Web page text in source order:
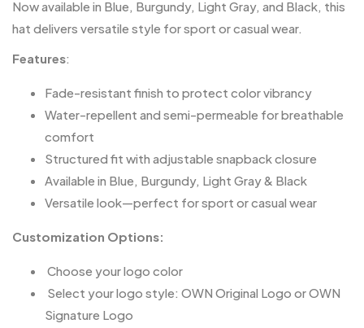
Now available in Blue, Burgundy, Light Gray, and Black, this
hat delivers versatile style for sport or casual wear.
Features:
Fade-resistant finish to protect color vibrancy
Water-repellent and semi-permeable for breathable
comfort
Structured fit with adjustable snapback closure
Available in Blue, Burgundy, Light Gray & Black
Versatile look—perfect for sport or casual wear
Customization Options:
️ Choose your logo color
️ Select your logo style: OWN Original Logo or OWN
Signature Logo